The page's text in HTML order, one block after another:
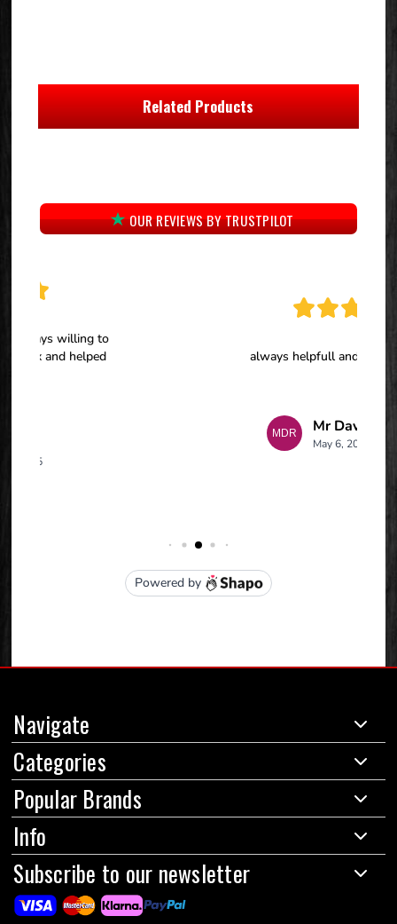
Related Products
OUR REVIEWS BY TRUSTPILOT
Navigate
Categories
Popular Brands
Info
Subscribe to our newsletter